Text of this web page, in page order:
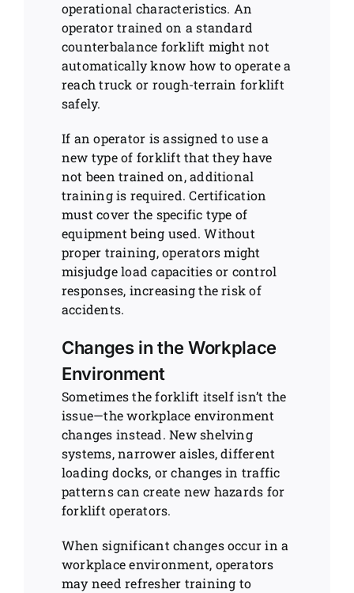
operational characteristics. An
operator trained on a standard
counterbalance forklift might not
automatically know how to operate a
reach truck or rough-terrain forklift
safely.
If an operator is assigned to use a
new type of forklift that they have
not been trained on, additional
training is required. Certification
must cover the specific type of
equipment being used. Without
proper training, operators might
misjudge load capacities or control
responses, increasing the risk of
accidents.
Changes in the Workplace
Environment
Sometimes the forklift itself isn’t the
issue—the workplace environment
changes instead. New shelving
systems, narrower aisles, different
loading docks, or changes in traffic
patterns can create new hazards for
forklift operators.
When significant changes occur in a
workplace environment, operators
may need refresher training to